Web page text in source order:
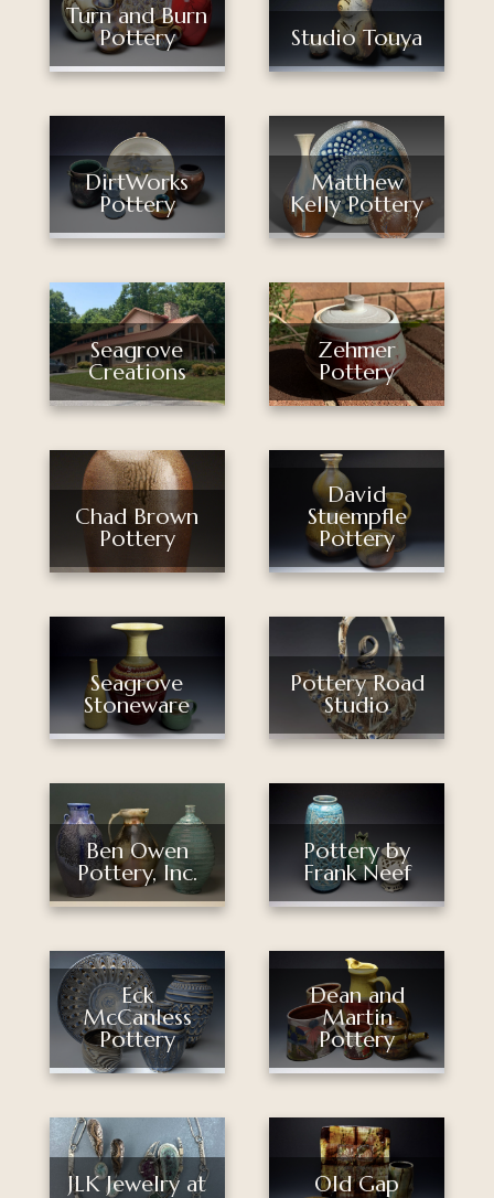
Turn and Burn
Pottery
Studio Touya
DirtWorks
Pottery
Matthew
Kelly Pottery
Seagrove
Creations
Zehmer
Pottery
Chad Brown
Pottery
David
Stuempfle
Pottery
Seagrove
Stoneware
Pottery Road
Studio
Ben Owen
Pottery, Inc.
Pottery by
Frank Neef
Eck
McCanless
Pottery
Dean and
Martin
Pottery
JLK Jewelry at
Old Gap